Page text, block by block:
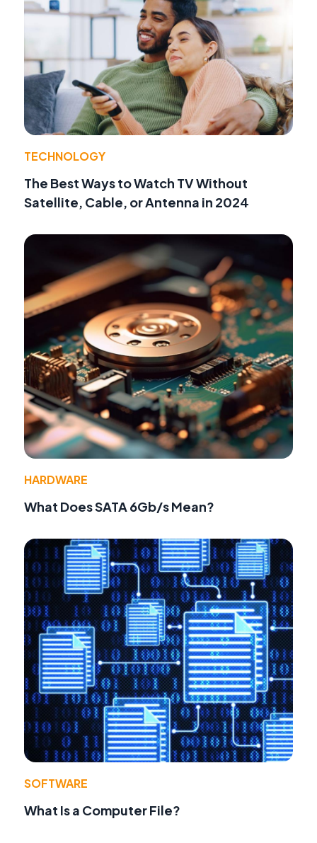
TECHNOLOGY
The Best Ways to Watch TV Without
Satellite, Cable, or Antenna in 2024
HARDWARE
What Does SATA 6Gb/s Mean?
SOFTWARE
What Is a Computer File?